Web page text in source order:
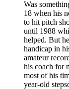
Was
18 when his
to hit pitch
until 1988
helped. But
handicap in
amateur
his coach for
most of his
year-old